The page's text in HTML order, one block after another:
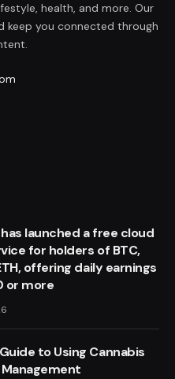
health, and more. Our
keep you connected through
has launched a free cloud
for holders of BTC,
offering daily earnings
or more
to Using Cannabis